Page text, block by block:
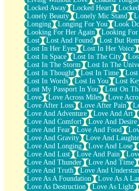
Locked Away
Locked Heart
Lonely Beauty
Lonely Mic Stand
Longing
Longing For You Look
Looking For Her Again
Looking For
Lost
Lost And Found Lost But
Lost In Her Eyes
Lost In Her Voice
Lost In Space
Lost In The City
Lost In The Storm
Lost In The
Lost In Thought
Lost In Time
Lost In Words
Lost In You Lost
Lost My Passport In You
Lost On
Love
Love Across Miles
Love
Love After Loss
Love After Pain
Love And Adventure
Love And Art
Love And Comfort
Love And Desire
Love And Fear
Love And Food
Love And Gravity
Love And
Love And Longing
Love And Lose
Love And Lust
Love And Pain
Love And Thunder
Love And Time
Love And Truth
Love And
Love As A Foundation
Love As A
Love As Destruction
Love As Light